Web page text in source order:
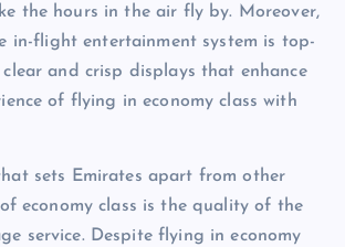
the hours in the air fly by. Moreover,
in-flight entertainment system is top-
and crisp displays that enhance
of flying in economy class with
sets Emirates apart from other
economy class is the quality of the
service. Despite flying in economy